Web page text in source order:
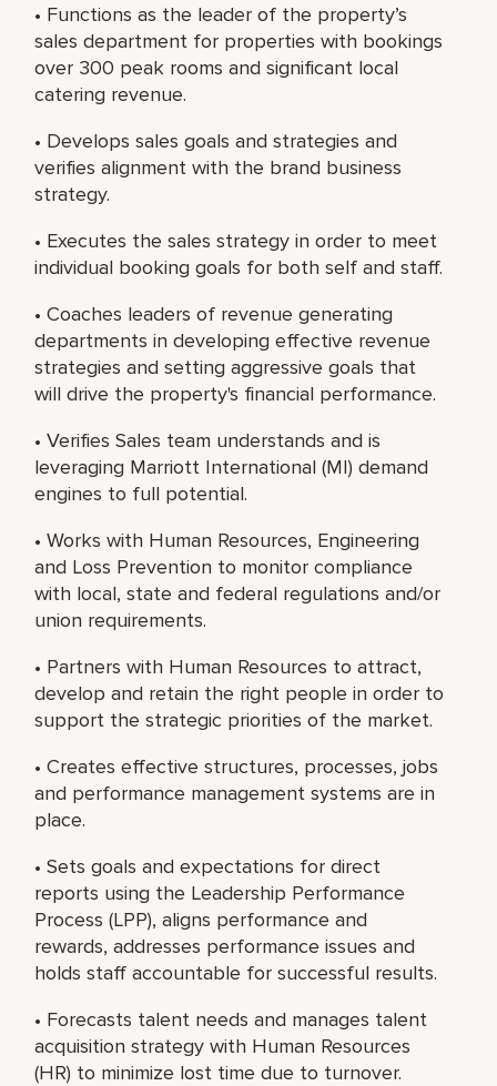
• Functions as the leader of the property’s
sales department for properties with bookings
over 300 peak rooms and significant local
catering revenue.
• Develops sales goals and strategies and
verifies alignment with the brand business
strategy.
• Executes the sales strategy in order to meet
individual booking goals for both self and staff.
• Coaches leaders of revenue generating
departments in developing effective revenue
strategies and setting aggressive goals that
will drive the property's financial performance.
• Verifies Sales team understands and is
leveraging Marriott International (MI) demand
engines to full potential.
• Works with Human Resources, Engineering
and Loss Prevention to monitor compliance
with local, state and federal regulations and/or
union requirements.
• Partners with Human Resources to attract,
develop and retain the right people in order to
support the strategic priorities of the market.
• Creates effective structures, processes, jobs
and performance management systems are in
place.
• Sets goals and expectations for direct
reports using the Leadership Performance
Process (LPP), aligns performance and
rewards, addresses performance issues and
holds staff accountable for successful results.
• Forecasts talent needs and manages talent
acquisition strategy with Human Resources
(HR) to minimize lost time due to turnover.